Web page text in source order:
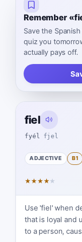
Remember
Save the
quiz you
actually pays off.
fiel
fyél fjel
ADJECTIVE B1
★★★★★
Use 'fiel' when
that is loyal and
to a person,